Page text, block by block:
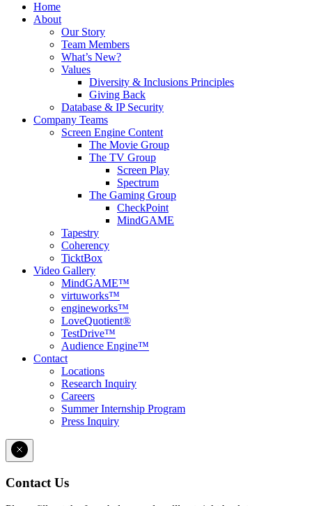
Home
About
Our Story
Team Members
What’s New?
Values
Diversity & Inclusions Principles
Giving Back
Database & IP Security
Company Teams
Screen Engine Content
The Movie Group
The TV Group
Screen Play
Spectrum
The Gaming Group
CheckPoint
MindGAME
Tapestry
Coherency
TicktBox
Video Gallery
MindGAME™
virtuworks™
engineworks™
LoveQuotient®
TestDrive™
Audience Engine™
Contact
Locations
Research Inquiry
Careers
Summer Internship Program
Press Inquiry
Contact Us